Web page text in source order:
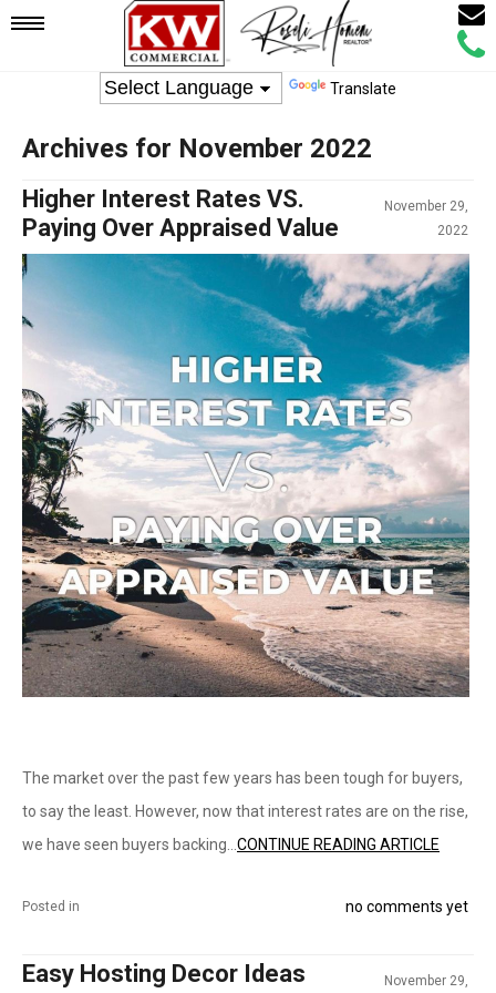
Mobile
Call
Email
Translate
Archives for November 2022
Higher Interest Rates VS.
Paying Over Appraised Value
November 29,
2022
The market over the past few years has been tough for buyers,
to say the least. However, now that interest rates are on the rise,
we have seen buyers backing... CONTINUE READING ARTICLE
Posted in no comments yet
Easy Hosting Decor Ideas November 29,